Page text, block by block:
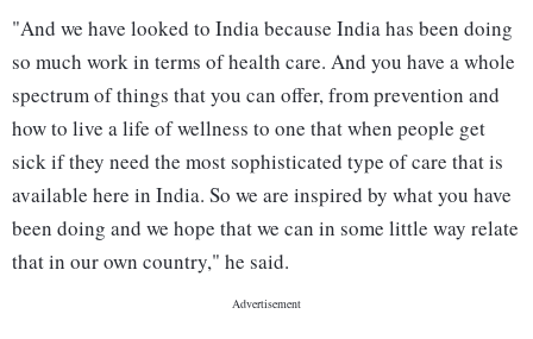
"And we have looked to India because India has been doing
so much work in terms of health care. And you have a whole
spectrum of things that you can offer, from prevention and
how to live a life of wellness to one that when people get
sick if they need the most sophisticated type of care that is
available here in India. So we are inspired by what you have
been doing and we hope that we can in some little way relate
that in our own country," he said.